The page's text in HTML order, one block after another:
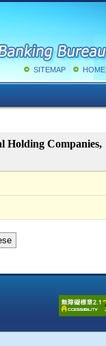
SITEMAP HOME
Holding Companies,